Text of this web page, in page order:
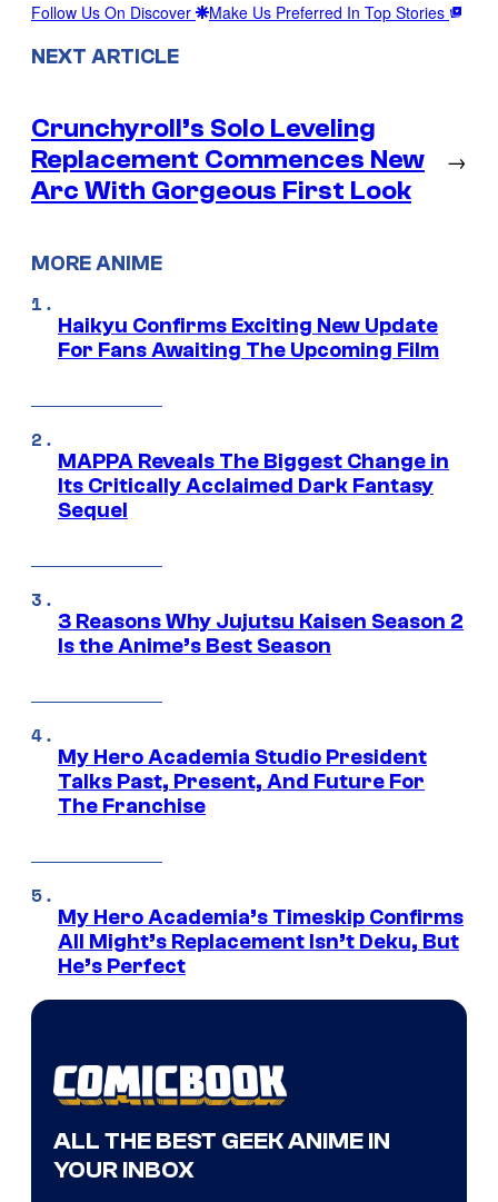
Follow Us On Discover Make Us Preferred In Top Stories
NEXT ARTICLE
Crunchyroll’s Solo Leveling
Replacement Commences New
Arc With Gorgeous First Look
→
MORE ANIME
Haikyu Confirms Exciting New Update
For Fans Awaiting The Upcoming Film
MAPPA Reveals The Biggest Change in
Its Critically Acclaimed Dark Fantasy
Sequel
3 Reasons Why Jujutsu Kaisen Season 2
Is the Anime’s Best Season
My Hero Academia Studio President
Talks Past, Present, And Future For
The Franchise
My Hero Academia’s Timeskip Confirms
All Might’s Replacement Isn’t Deku, But
He’s Perfect
ALL THE BEST GEEK ANIME IN
YOUR INBOX